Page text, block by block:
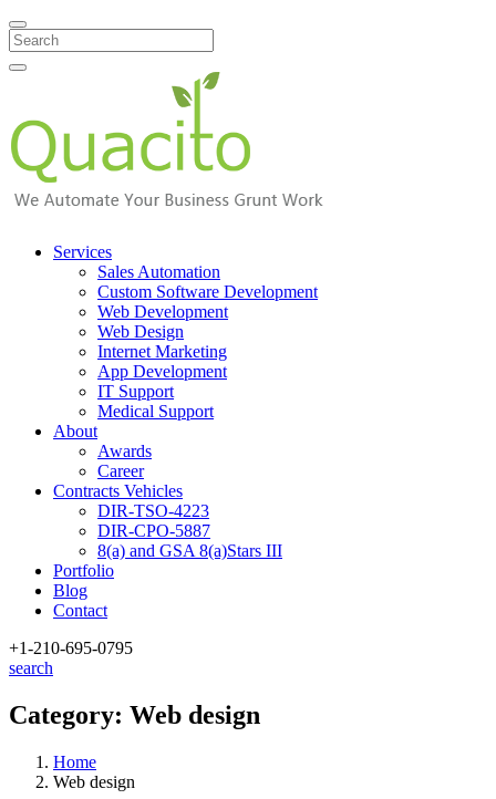
Search
Services
Sales Automation
Custom Software Development
Web Development
Web Design
Internet Marketing
App Development
IT Support
Medical Support
About
Awards
Career
Contracts Vehicles
DIR-TSO-4223
DIR-CPO-5887
8(a) and GSA 8(a)Stars III
Portfolio
Blog
Contact
+1-210-695-0795
search
Category: Web design
Home
Web design